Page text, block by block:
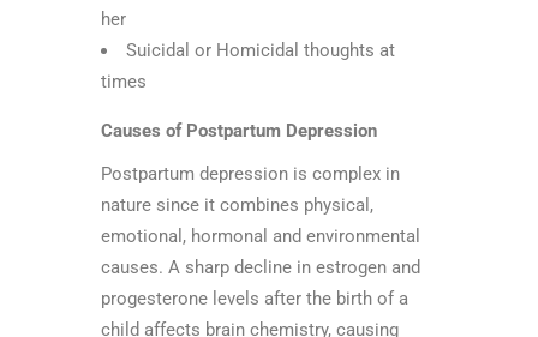
her
Suicidal or Homicidal thoughts at
times
Causes of Postpartum Depression
Postpartum depression is complex in
nature since it combines physical,
emotional, hormonal and environmental
causes. A sharp decline in estrogen and
progesterone levels after the birth of a
child affects brain chemistry, causing